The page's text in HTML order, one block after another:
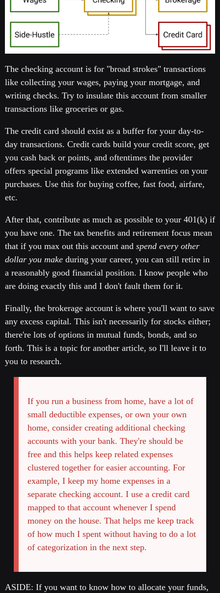
The checking account is for "broad strokes" transactions
like collecting your wages, paying your mortgage, and
writing checks. Try to insulate this account from smaller
transactions like groceries or gas.
The credit card should exist as a buffer for your day-to-
day transactions. Credit cards build your credit score, get
you cash back or points, and oftentimes the provider
offers special programs like extended warrenties on your
purchases. Use this for buying coffee, fast food, airfare,
etc.
After that, contribute as much as possible to your 401(k) if
you have one. The tax benefits and retirement focus mean
that if you max out this account and spend every other
dollar you make during your career, you can still retire in
a reasonably good financial position. I know people who
are doing exactly this and I don't fault them for it.
Finally, the brokerage account is where you'll want to save
any excess capital. This isn't necessarily for stocks either;
there're lots of options in mutual funds, bonds, and so
forth. This is a topic for another article, so I'll leave it to
you to research.
If you run a business from home, have a lot of
small deductible expenses, or own your own
home, consider creating additional checking
accounts with your bank. They're should be
free and this helps keep related expenses
clustered together for easier accounting. For
example, I keep my home expenses in a
separate checking account. I use a credit card
mapped to that account whenever I spend
money on the house. That helps me keep track
of how much I spent without having to do a lot
of categorization in the next step.
ASIDE: If you want to know how to allocate your funds,